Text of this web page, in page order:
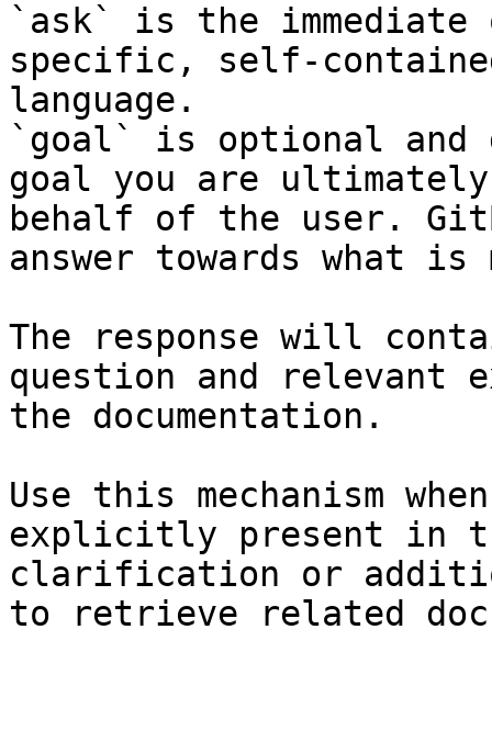
`ask` is the
specific, self-
language.
`goal` is optional and
goal you are
behalf of the user.
answer towards what
The response will
question and relevant
the documentation.
Use this mechanism
explicitly present in
clarification or